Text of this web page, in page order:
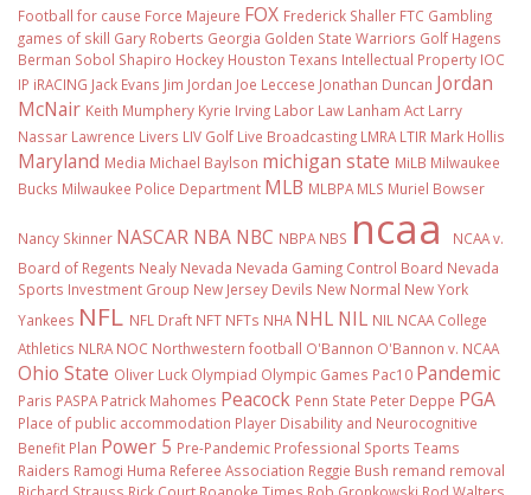
Football for cause Force Majeure FOX Frederick Shaller FTC Gambling
games of skill Gary Roberts Georgia Golden State Warriors Golf Hagens
Berman Sobol Shapiro Hockey Houston Texans Intellectual Property IOC
IP iRACING Jack Evans Jim Jordan Joe Leccese Jonathan Duncan Jordan
McNair Keith Mumphery Kyrie Irving Labor Law Lanham Act Larry
Nassar Lawrence Livers LIV Golf Live Broadcasting LMRA LTIR Mark Hollis
Maryland Media Michael Baylson michigan state MiLB Milwaukee
Bucks Milwaukee Police Department MLB MLBPA MLS Muriel Bowser
Nancy Skinner NASCAR NBA NBC NBPA NBS ncaa
NCAA v.
Board of Regents Nealy Nevada Nevada Gaming Control Board Nevada
Sports Investment Group New Jersey Devils New Normal New York
Yankees NFL NFL Draft NFT NFTs NHA NHL NIL NIL NCAA College
Athletics NLRA NOC Northwestern football O'Bannon O'Bannon v. NCAA
Ohio State Oliver Luck Olympiad Olympic Games Pac10 Pandemic
Paris PASPA Patrick Mahomes Peacock Penn State Peter Deppe PGA
Place of public accommodation Player Disability and Neurocognitive
Benefit Plan Power 5 Pre-Pandemic Professional Sports Teams
Raiders Ramogi Huma Referee Association Reggie Bush remand removal